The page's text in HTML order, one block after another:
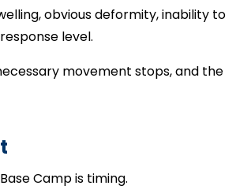
obvious deformity, inability to
level.
movement stops, and the
Camp is timing.